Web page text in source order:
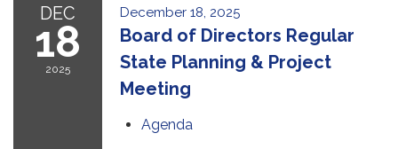
DEC
18
2025
December 18, 2025
Board of Directors Regular
State Planning & Project
Meeting
Agenda